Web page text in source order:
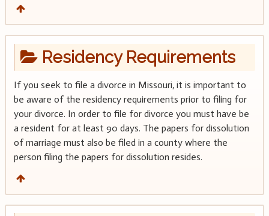
Residency Requirements
If you seek to file a divorce in Missouri, it is important to
be aware of the residency requirements prior to filing for
your divorce. In order to file for divorce you must have be
a resident for at least 90 days. The papers for dissolution
of marriage must also be filed in a county where the
person filing the papers for dissolution resides.